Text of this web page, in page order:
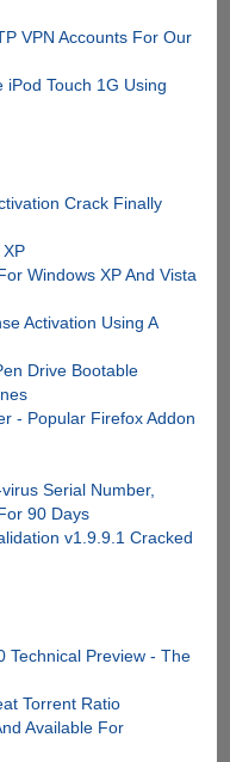
VPN Accounts For Our
iPod Touch 1G Using
Crack Finally
Windows XP And Vista
Activation Using A
Drive Bootable
- Popular Firefox Addon
Serial Number,
90 Days
v1.9.9.1 Cracked
Technical Preview - The
Torrent Ratio
Available For